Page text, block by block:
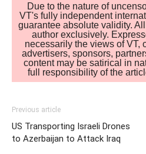
Due to the nature of
VT's fully independent
guarantee absolute validity.
author exclusively.
necessarily the views of VT,
advertisers, sponsors,
content may be satirical in
full responsibility of the
Previous article
US Transporting Israeli Drones
to Azerbaijan to Attack Iraq